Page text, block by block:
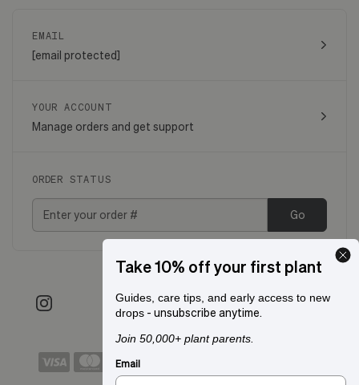
EMAIL
[email protected]
YOUR ACCOUNT
Manage orders and get support
ORDER STATUS
Go
Take 10% off your first plant
Guides, care tips, and early access to new
drops - unsubscribe anytime.
Join 50,000+ plant parents.
Email